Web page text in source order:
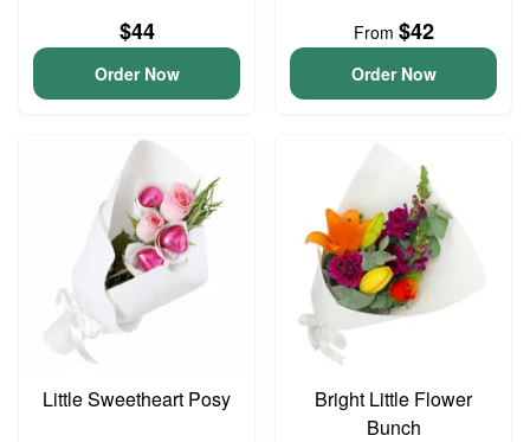
$44
Order Now
From $42
Order Now
Little Sweetheart Posy
Bright Little Flower
Bunch